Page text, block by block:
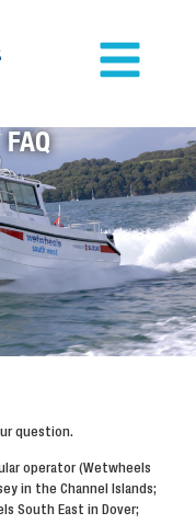
FAQ
question.
operator (Wetwheels
in the Channel Islands;
South East in Dover;